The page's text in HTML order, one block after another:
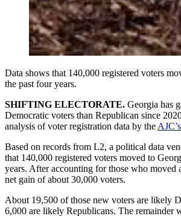
Data shows that 140,000 registered voters
the past four years.
SHIFTING ELECTORATE. Georgia has
Democratic voters than Republican since
analysis of voter registration data by the
Based on records from L2, a political data
that 140,000 registered voters moved to
years. After accounting for those who moved
net gain of about 30,000 voters.
About 19,500 of those new voters are likely
6,000 are likely Republicans. The remainder